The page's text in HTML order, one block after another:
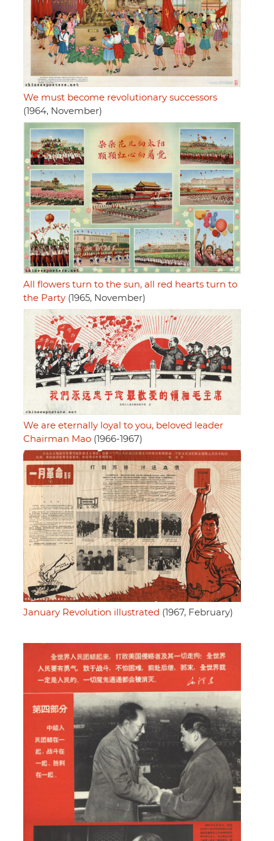
We must become revolutionary successors
(1964, November)
All flowers turn to the sun, all red hearts turn to
the Party (1965, November)
We are eternally loyal to you, beloved leader
Chairman Mao (1966-1967)
January Revolution illustrated (1967, February)